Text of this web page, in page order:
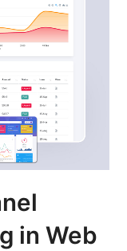
in Web